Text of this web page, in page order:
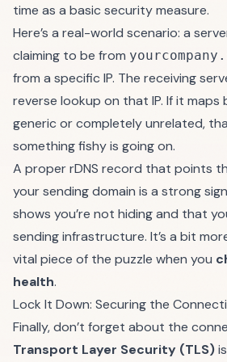
time as a basic security measure.
Here’s a real-world scenario: a
claiming to be from
from a specific IP. The receiving
reverse lookup on that IP. If it
generic or completely unrelated,
something fishy is going on.
A proper rDNS record that points
your sending domain is a strong
shows you’re not hiding and that
sending infrastructure. It’s a bit
vital piece of the puzzle when you
health.
Lock It Down: Securing the
Finally, don’t forget about the
Transport Layer Security (TLS)